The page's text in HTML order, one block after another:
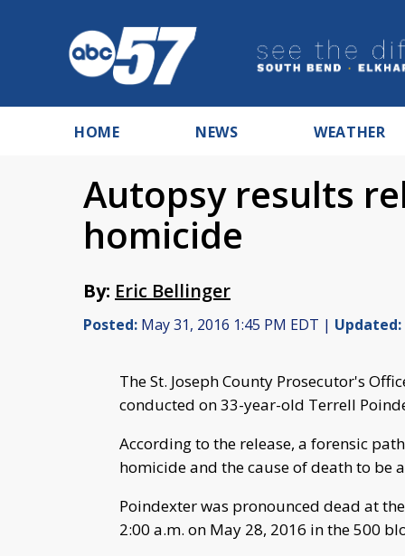
HOME NEWS WEATHER
Autopsy results
homicide
By: Eric Bellinger
Posted: May 31, 2016 1:45 PM EDT | Updated:
The St. Joseph County Prosecutor's
conducted on 33-year-old Terrell
According to the release, a forensic
homicide and the cause of death to be
Poindexter was pronounced dead at
2:00 a.m. on May 28, 2016 in the 500